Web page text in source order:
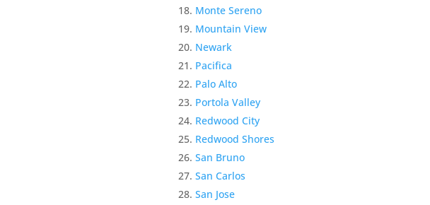
Monte Sereno
Mountain View
Newark
Pacifica
Palo Alto
Portola Valley
Redwood City
Redwood Shores
San Bruno
San Carlos
San Jose